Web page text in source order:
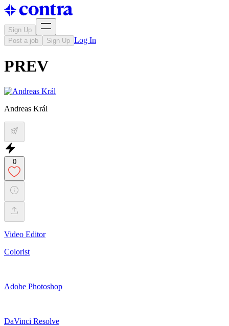
Sign Up
Post a job
Sign Up Log In
PREV
Andreas Král
0
Video Editor
Colorist
Adobe Photoshop
DaVinci Resolve